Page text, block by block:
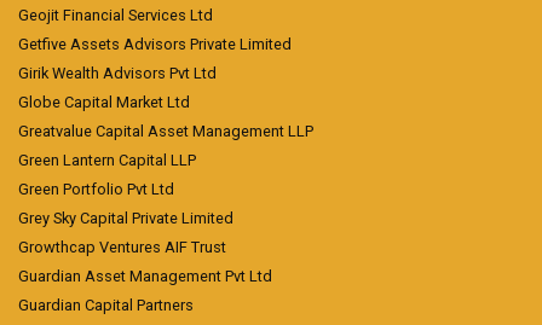
Geojit Financial Services Ltd
Getfive Assets Advisors Private Limited
Girik Wealth Advisors Pvt Ltd
Globe Capital Market Ltd
Greatvalue Capital Asset Management LLP
Green Lantern Capital LLP
Green Portfolio Pvt Ltd
Grey Sky Capital Private Limited
Growthcap Ventures AIF Trust
Guardian Asset Management Pvt Ltd
Guardian Capital Partners